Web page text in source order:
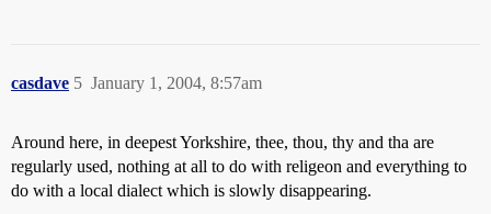
casdave January 1, 2004, 8:57am
5
Around here, in deepest Yorkshire, thee, thou, thy and tha are
regularly used, nothing at all to do with religeon and everything to
do with a local dialect which is slowly disappearing.